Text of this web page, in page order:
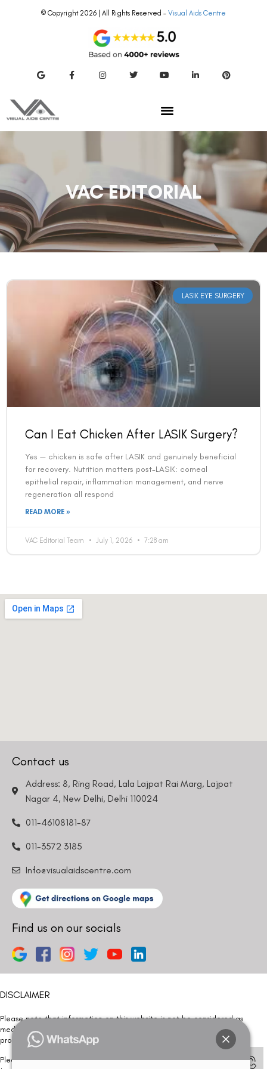
© Copyright 2026 | All Rights Reserved – Visual Aids Centre
VAC EDITORIAL
LASIK EYE SURGERY
Can I Eat Chicken After LASIK Surgery?
Yes — chicken is safe after LASIK and genuinely beneficial
for recovery. Nutrition matters post-LASIK: corneal
epithelial repair, inflammation management, and nerve
regeneration all respond
READ MORE »
VAC Editorial Team July 1, 2026 7:28 am
Contact us
Address: 8, Ring Road, Lala Lajpat Rai Marg, Lajpat
Nagar 4, New Delhi, Delhi 110024
011-46108181-87
011-3572 3185
Info@visualaidscentre.com
Find us on our socials
DISCLAIMER
Please note that information on this website is not be considered as
medical advice. Kindly consult our specialists to determine which
procedure/treatment is best suited for your eyes.
Please note that we DO NOT ask or request for ANY online payment prior